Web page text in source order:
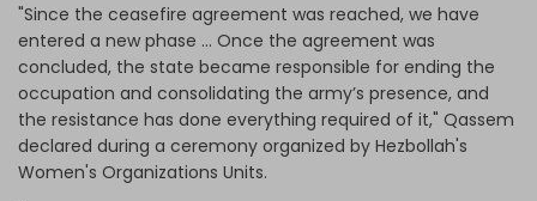
"Since the ceasefire agreement was reached, we have
entered a new phase … Once the agreement was
concluded, the state became responsible for ending the
occupation and consolidating the army’s presence, and
the resistance has done everything required of it," Qassem
declared during a ceremony organized by Hezbollah's
Women's Organizations Units.